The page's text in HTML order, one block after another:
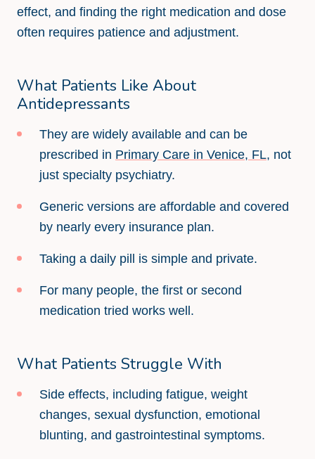
effect, and finding the right medication and dose
often requires patience and adjustment.
What Patients Like About
Antidepressants
They are widely available and can be
prescribed in Primary Care in Venice, FL, not
just specialty psychiatry.
Generic versions are affordable and covered
by nearly every insurance plan.
Taking a daily pill is simple and private.
For many people, the first or second
medication tried works well.
What Patients Struggle With
Side effects, including fatigue, weight
changes, sexual dysfunction, emotional
blunting, and gastrointestinal symptoms.